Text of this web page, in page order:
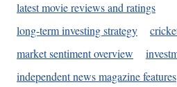
latest movie reviews and ratings
long-term investing strategy
market sentiment overview
independent news magazine features